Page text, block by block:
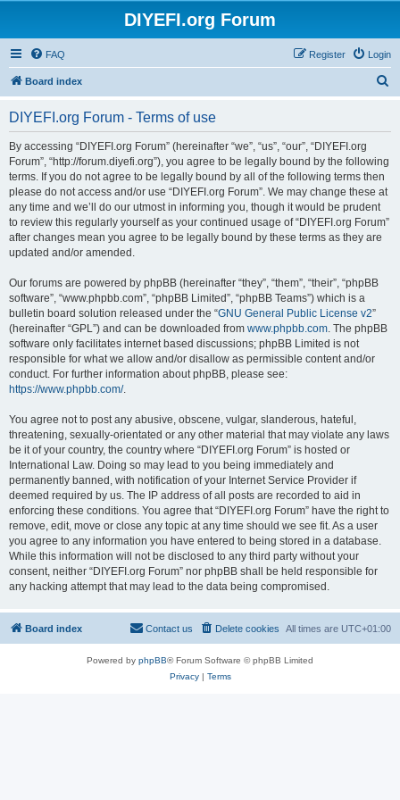
DIYEFI.org Forum
FAQ Login
Register
Board index
DIYEFI.org Forum - Terms of use
By accessing “DIYEFI.org Forum” (hereinafter “we”, “us”, “our”, “DIYEFI.org
Forum”, “http://forum.diyefi.org”), you agree to be legally bound by the following
terms. If you do not agree to be legally bound by all of the following terms then
please do not access and/or use “DIYEFI.org Forum”. We may change these at
any time and we’ll do our utmost in informing you, though it would be prudent
to review this regularly yourself as your continued usage of “DIYEFI.org Forum”
after changes mean you agree to be legally bound by these terms as they are
updated and/or amended.
Our forums are powered by phpBB (hereinafter “they”, “them”, “their”, “phpBB
software”, “www.phpbb.com”, “phpBB Limited”, “phpBB Teams”) which is a
bulletin board solution released under the “GNU General Public License v2”
(hereinafter “GPL”) and can be downloaded from www.phpbb.com. The phpBB
software only facilitates internet based discussions; phpBB Limited is not
responsible for what we allow and/or disallow as permissible content and/or
conduct. For further information about phpBB, please see:
https://www.phpbb.com/.
You agree not to post any abusive, obscene, vulgar, slanderous, hateful,
threatening, sexually-orientated or any other material that may violate any laws
be it of your country, the country where “DIYEFI.org Forum” is hosted or
International Law. Doing so may lead to you being immediately and
permanently banned, with notification of your Internet Service Provider if
deemed required by us. The IP address of all posts are recorded to aid in
enforcing these conditions. You agree that “DIYEFI.org Forum” have the right to
remove, edit, move or close any topic at any time should we see fit. As a user
you agree to any information you have entered to being stored in a database.
While this information will not be disclosed to any third party without your
consent, neither “DIYEFI.org Forum” nor phpBB shall be held responsible for
any hacking attempt that may lead to the data being compromised.
Board index All times are UTC+01:00
Delete cookies
Contact us
Powered by phpBB® Forum Software © phpBB Limited
Privacy| Terms